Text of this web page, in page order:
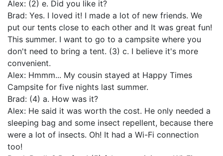
Alex: (2) e. Did you like it?
Brad: Yes. I loved it! I made a lot of new friends. We
put our tents close to each other and It was great fun!
This summer. I want to go to a campsite where you
don't need to bring a tent. (3) c. I believe it's more
convenient.
Alex: Hmmm... My cousin stayed at Happy Times
Campsite for five nights last summer.
Brad: (4) a. How was it?
Alex: He said it was worth the cost. He only needed a
sleeping bag and some insect repellent, because there
were a lot of insects. Oh! It had a Wi-Fi connection
too!